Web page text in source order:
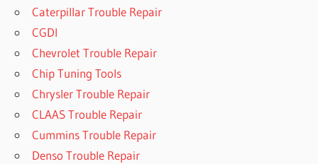
Caterpillar Trouble Repair
CGDI
Chevrolet Trouble Repair
Chip Tuning Tools
Chrysler Trouble Repair
CLAAS Trouble Repair
Cummins Trouble Repair
Denso Trouble Repair